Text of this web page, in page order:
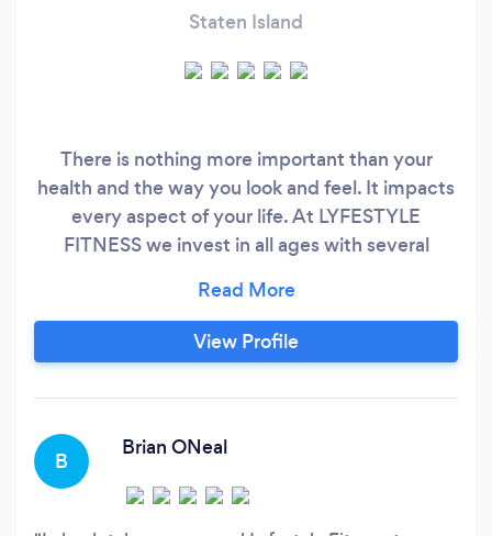
Staten Island
There is nothing more important than your
health and the way you look and feel. It impacts
every aspect of your life. At LYFESTYLE
FITNESS we invest in all ages with several
group sessions, bootcamp and or individual
sessions. Lyfestsyle focuses on weight loss,
corrective exercises, and strength training.
dreams.
View Profile
B
Brian ONeal